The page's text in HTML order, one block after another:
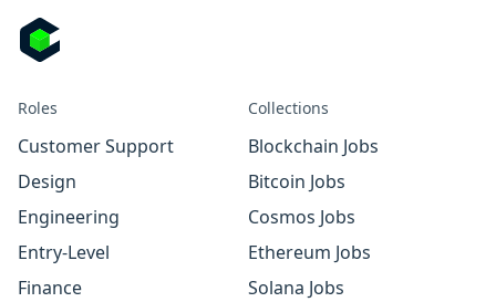
Roles
Customer Support
Design
Engineering
Entry-Level
Finance
Collections
Blockchain Jobs
Bitcoin Jobs
Cosmos Jobs
Ethereum Jobs
Solana Jobs